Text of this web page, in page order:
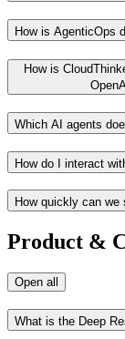
How is AgenticOps
How is
Which AI agents
How do I interact
How quickly can we
Product &
Open all
What is the Deep